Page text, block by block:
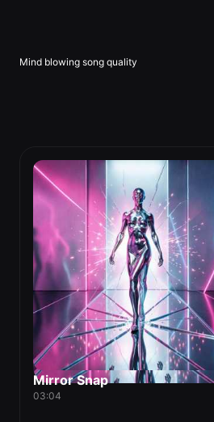
Mind blowing song quality
Mirror Snap
03:04